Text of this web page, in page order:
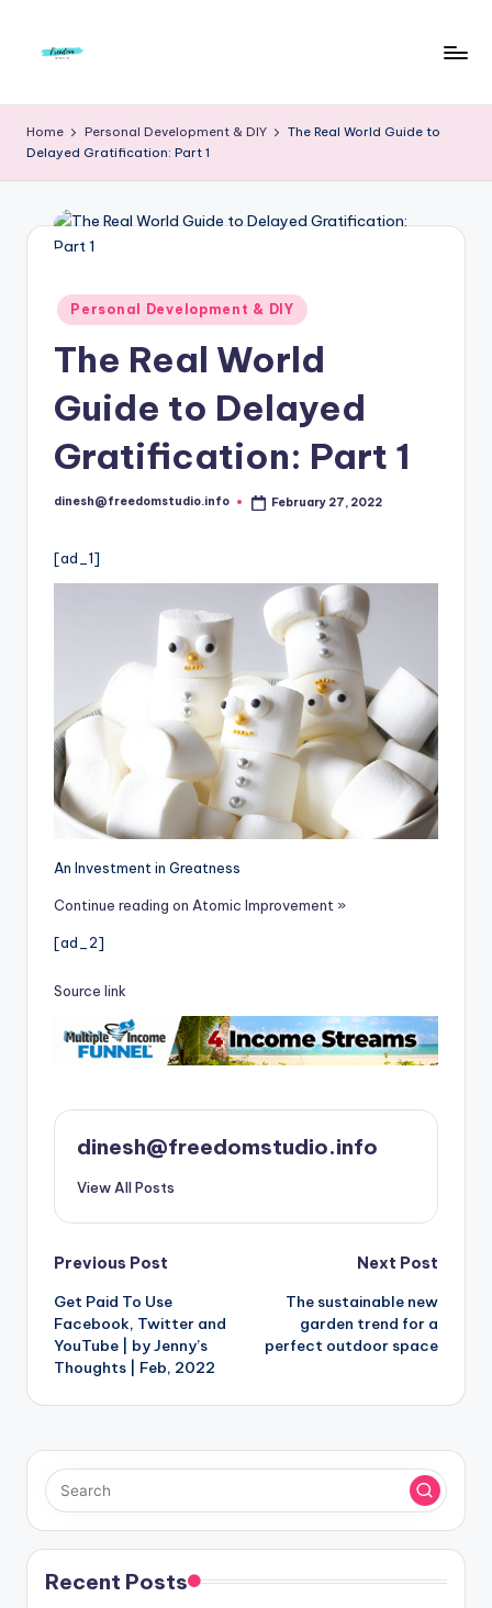
r
e
d
m
To
Home Personal Development & DIY
The Real World Guide to
Delayed Gratification: Part 1
Posted
in
Personal Development & DIY
The Real World
Guide to Delayed
Gratification: Part 1
Posted
dinesh@freedomstudio.info February 27, 2022
[ad_1]
An Investment in Greatness
Continue reading on Atomic Improvement »
[ad_2]
Source link
dinesh@freedomstudio.info
View All Posts
Post
navigation
Previous Post
Get Paid To Use
Facebook, Twitter and
YouTube | by Jenny’s
Thoughts | Feb, 2022
Next Post
The sustainable new
garden trend for a
perfect outdoor space
Recent Posts